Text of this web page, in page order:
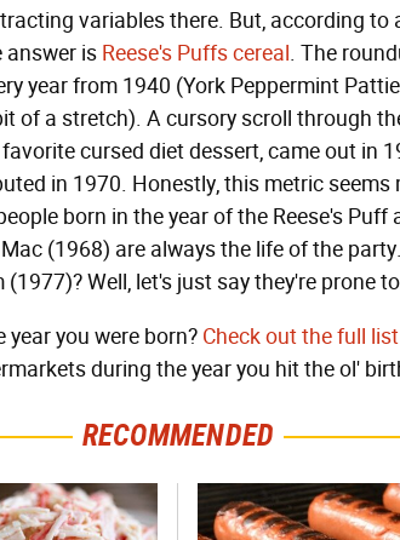
variables there. But, according to
answer is Reese's Puffs cereal. The
year from 1940 (York Peppermint
of a stretch). A cursory scroll through
cursed diet dessert, came out in
in 1970. Honestly, this metric seems
born in the year of the Reese's Puff
(1968) are always the life of the
Well, let's just say they're prone
you were born? Check out the full
during the year you hit the ol'
RECOMMENDED